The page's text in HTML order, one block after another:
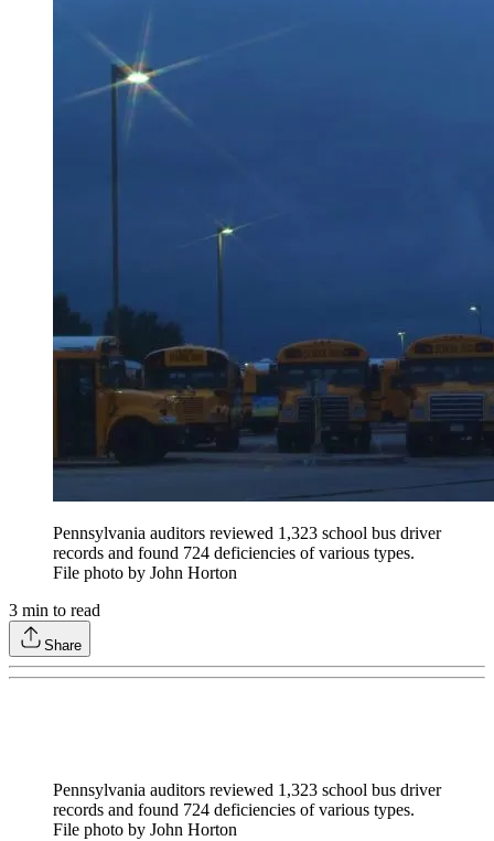
Pennsylvania auditors reviewed 1,323 school bus driver
records and found 724 deficiencies of various types.
File photo by John Horton
3 min to read
Share
Pennsylvania auditors reviewed 1,323 school bus driver
records and found 724 deficiencies of various types.
File photo by John Horton